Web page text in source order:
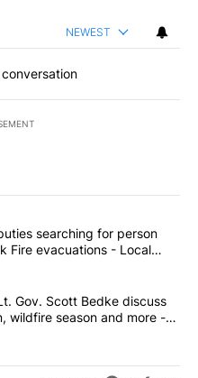
NEWEST
commented articles in the last
County deputies searching
searching for person
Fire evacuations - Local
Little and Lt. Gov. Scott
Gov. Scott Bedke discuss
wildfire season and more -